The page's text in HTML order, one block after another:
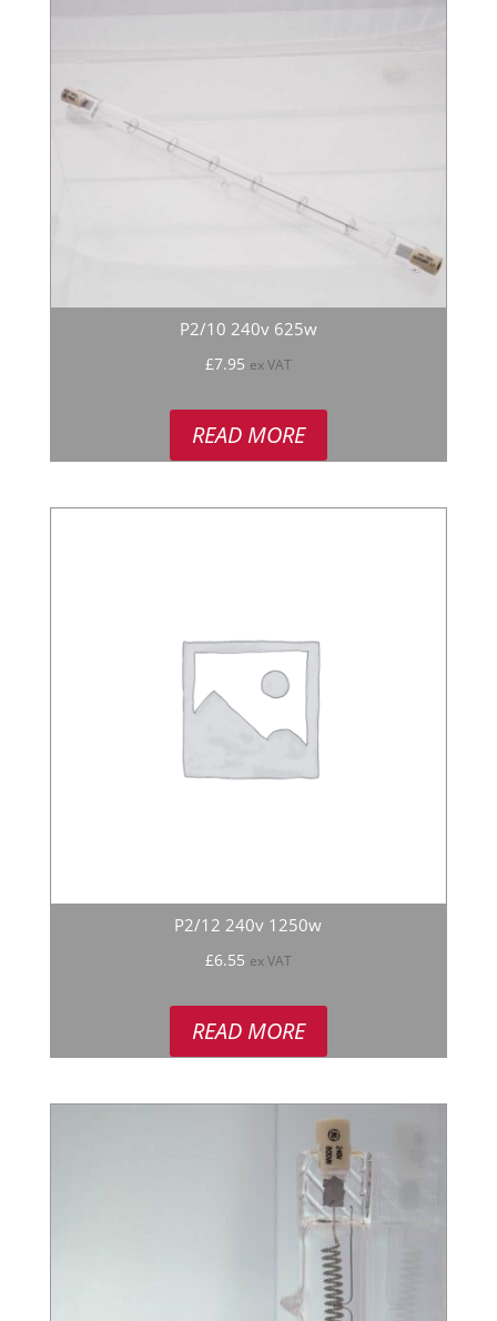
P2/10 240v 625w
£7.95 ex VAT
READ MORE
P2/12 240v 1250w
£6.55 ex VAT
READ MORE